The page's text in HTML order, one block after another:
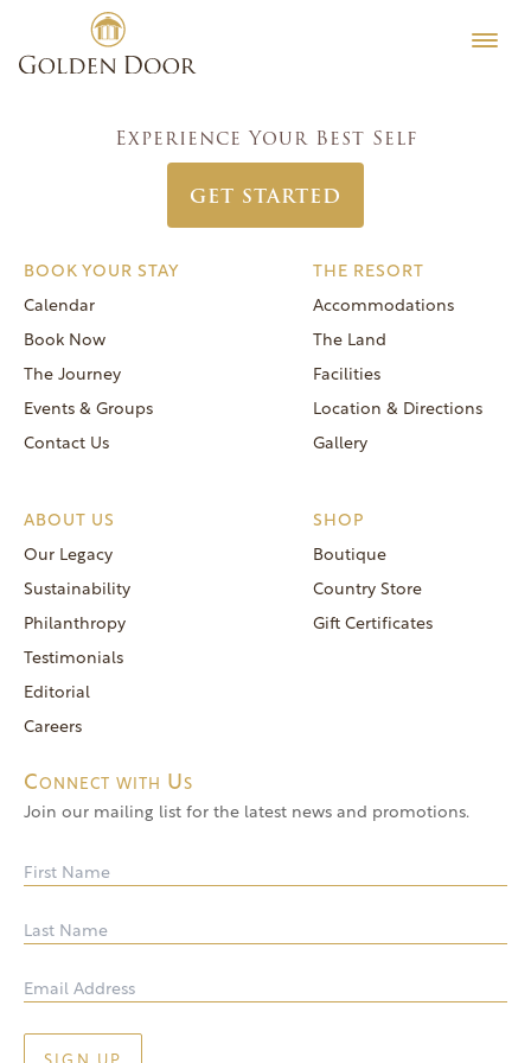
content
Testimonials
Editorial
(866) 420-6414
General Inquiries
(760) 744-5777
frontdeskdistro@goldendoor.com
Classic Women’s Week October 11 2020
navigation
Classic Women’s Week October 4 2020
Next: Classic Women’s Week October 18 2020
Experience Your Best Self
GET STARTED
BOOK YOUR STAY
Calendar
Book Now
The Journey
Events & Groups
Contact Us
THE RESORT
Accommodations
The Land
Facilities
Location & Directions
Gallery
ABOUT US
Our Legacy
Sustainability
Philanthropy
Testimonials
Editorial
Careers
SHOP
Boutique
Country Store
Gift Certificates
Connect with Us
Join our mailing list for the latest news and promotions.